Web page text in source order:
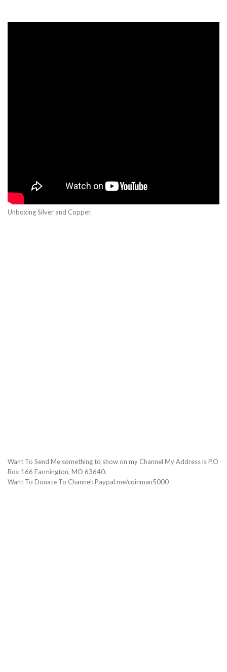
Unboxing Silver and Copper.
Want To Send Me something to show on my Channel My Address is P.O
Box 166 Farmington, MO 63640.
Want To Donate To Channel: Paypal.me/coinman5000